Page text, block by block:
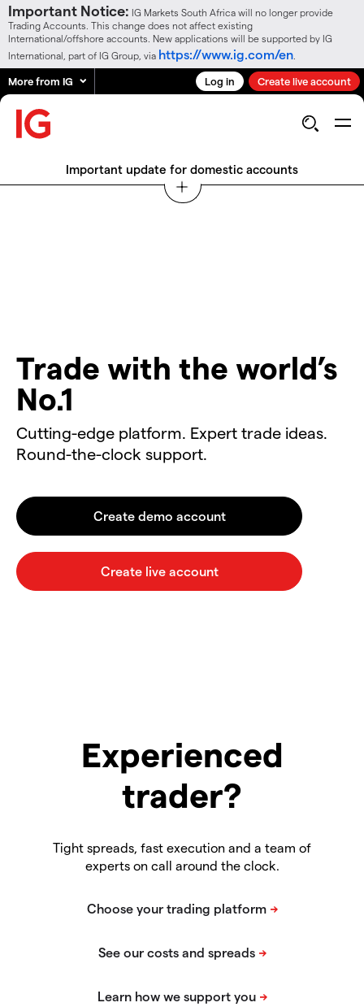
Important Notice: IG Markets South Africa will no longer provide
Trading Accounts. This change does not affect existing
International/offshore accounts. New applications will be supported by IG
International, part of IG Group, via https://www.ig.com/en
More from IG Log in Create live account
Important update for domestic accounts
Trade with the world’s
No.1
Cutting-edge platform. Expert trade ideas.
Round-the-clock support.
Experienced
trader?
Tight spreads, fast execution and a team of
experts on call around the clock.